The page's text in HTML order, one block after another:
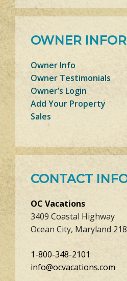
OWNER
Owner Info
Owner Testimonials
Owner’s Login
Add Your Property
Sales
CONTACT
OC Vacations
3409 Coastal Highway
Ocean City, Maryland
1-800-348-2101
info@ocvacations.com